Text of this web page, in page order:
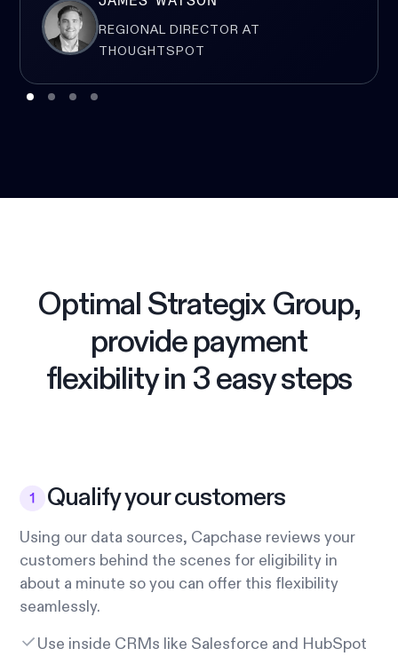
REGIONAL DIRECTOR AT
THOUGHTSPOT
Optimal Strategix Group,
provide payment
flexibility in 3 easy steps
Qualify your customers
Using our data sources, Capchase reviews your
customers behind the scenes for eligibility in
about a minute so you can offer this flexibility
seamlessly.
Use inside CRMs like Salesforce and HubSpot